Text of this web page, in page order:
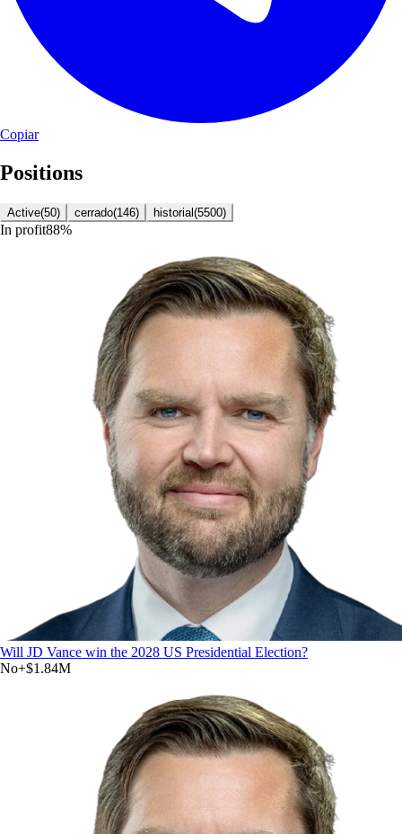
Copiar
Positions
Active(50) cerrado(146) historial(5500)
In profit88%
Will JD Vance win the 2028 US Presidential Election?
No+$1.84M